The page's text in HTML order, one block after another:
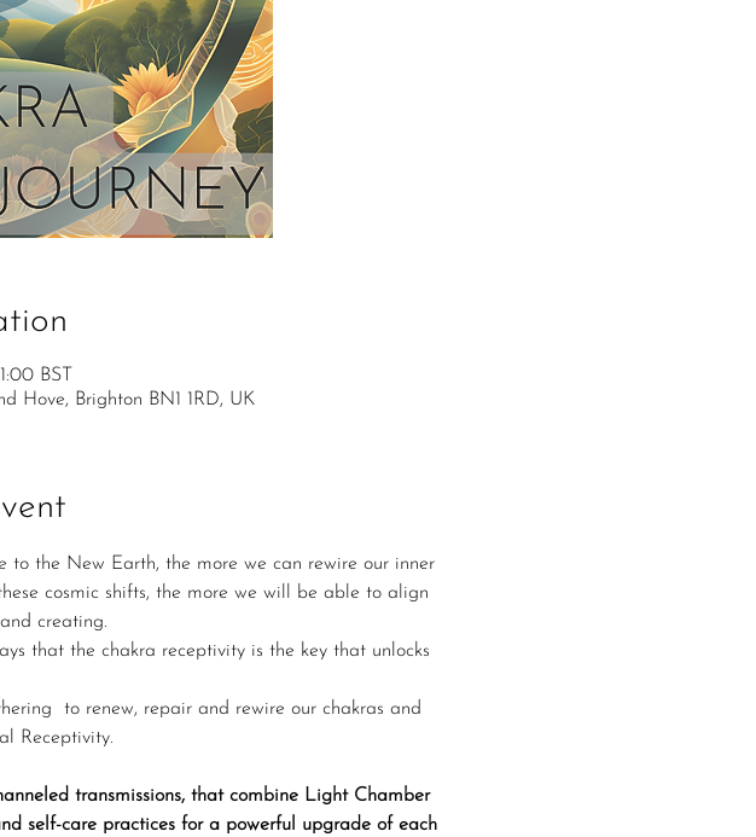
BST
Hove, Brighton BN1 1RD, UK
the New Earth, the more we can rewire our inner
cosmic shifts, the more we will be able to align
creating.
that the chakra receptivity is the key that unlocks
to renew, repair and rewire our chakras and
Receptivity.
transmissions, that combine Light Chamber
self-care practices for a powerful upgrade of each